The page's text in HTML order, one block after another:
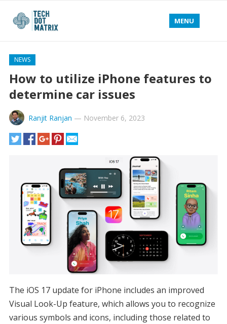
MENU
NEWS
How to utilize iPhone features to
determine car issues
Ranjit Ranjan — November 6, 2023
The iOS 17 update for iPhone includes an improved
Visual Look-Up feature, which allows you to recognize
various symbols and icons, including those related to